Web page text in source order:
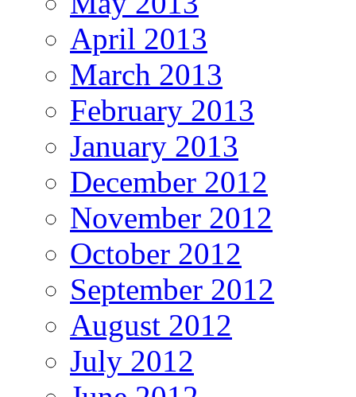
April 2013
March 2013
February 2013
January 2013
December 2012
November 2012
October 2012
September 2012
August 2012
July 2012